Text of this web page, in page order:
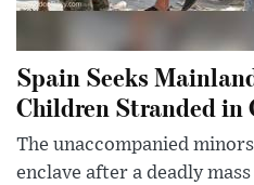
Spain Seeks
Children Stranded in
The unaccompanied
enclave after a deadly